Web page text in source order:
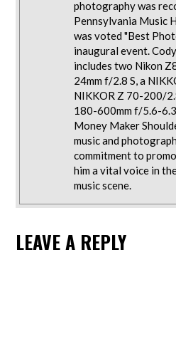
photography was
Pennsylvania Music
was voted "Best
inaugural event.
includes two Nikon
24mm f/2.8 S, a
NIKKOR Z 70-200/
180-600mm f/5.6-
Money Maker
music and
commitment to
him a vital voice in
music scene.
LEAVE A REPLY